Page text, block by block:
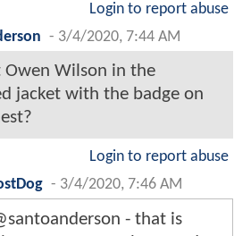
Login to report abuse
- 3/4/2020, 7:44 AM
Owen Wilson in the
jacket with the badge on
Login to report abuse
- 3/4/2020, 7:46 AM
- that is